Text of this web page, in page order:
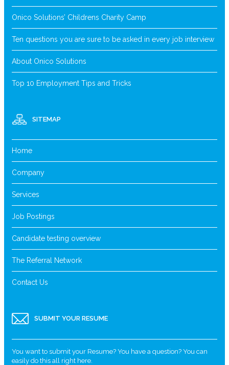
Onico Solutions’ Childrens Charity Camp
Ten questions you are sure to be asked in every job interview
About Onico Solutions
Top 10 Employment Tips and Tricks
SITEMAP
Home
Company
Services
Job Postings
Candidate testing overview
The Referral Network
Contact Us
SUBMIT YOUR RESUME
You want to submit your Resume? You have a question? You can
easily do this all right here.